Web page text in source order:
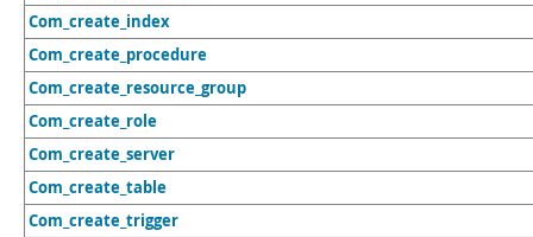
Com_create_index
Com_create_procedure
Com_create_resource_group
Com_create_role
Com_create_server
Com_create_table
Com_create_trigger